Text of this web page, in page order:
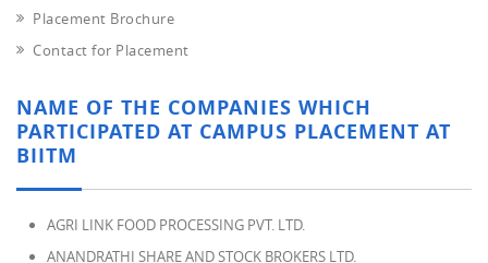
Placement Brochure
Contact for Placement
NAME OF THE COMPANIES WHICH
PARTICIPATED AT CAMPUS PLACEMENT AT
BIITM
AGRI LINK FOOD PROCESSING PVT. LTD.
ANANDRATHI SHARE AND STOCK BROKERS LTD.